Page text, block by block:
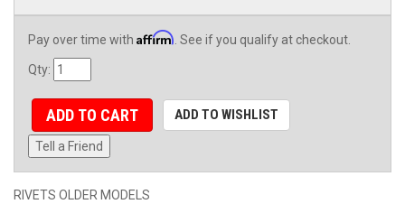
Pay over time with Affirm . See if you qualify at checkout.
Qty:
ADD TO CART ADD TO WISHLIST
Tell a Friend
RIVETS OLDER MODELS